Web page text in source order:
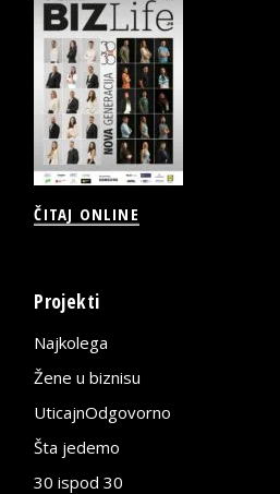
ČITAJ ONLINE
Projekti
Najkolega
Žene u biznisu
UticajnOdgovorno
Šta jedemo
30 ispod 30